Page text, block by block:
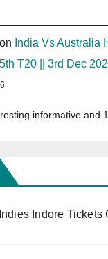
on India Vs Australia
T20 || 3rd Dec
informative and
Indore Tickets